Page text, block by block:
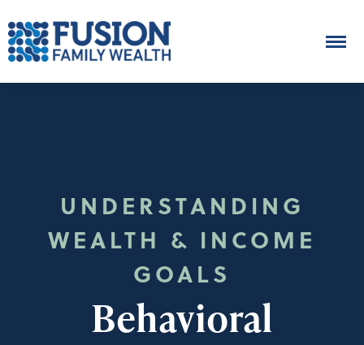
UNDERSTANDING
WEALTH & INCOME
GOALS
Behavioral